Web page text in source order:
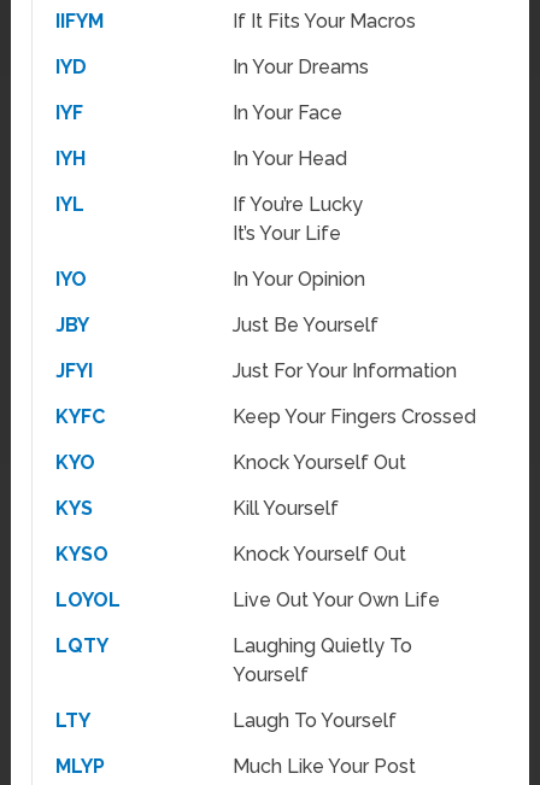
IIFYM
If It Fits Your Macros
IYD
In Your Dreams
IYF
In Your Face
IYH
In Your Head
IYL
If You’re Lucky
It’s Your Life
IYO
In Your Opinion
JBY
Just Be Yourself
JFYI
Just For Your Information
KYFC
Keep Your Fingers Crossed
KYO
Knock Yourself Out
KYS
Kill Yourself
KYSO
Knock Yourself Out
LOYOL
Live Out Your Own Life
LQTY
Laughing Quietly To
Yourself
LTY
Laugh To Yourself
MLYP
Much Like Your Post